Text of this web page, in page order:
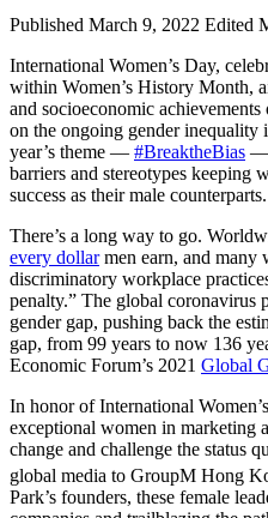
Published March 9, 2022 Edited
International Women’s Day,
within Women’s History Month,
and socioeconomic
on the ongoing gender inequality
year’s theme — #BreaktheBias —
barriers and stereotypes keeping
success as their male counterparts.
There’s a long way to go.
every dollarmen earn, and many
discriminatory workplace
penalty.” The global coronavirus
gender gap, pushing back the
gap, from 99 years to now 136
Economic Forum’s 2021 Global
In honor of International
exceptional women in marketing
change and challenge the status
global media to GroupM Hong
Park’s founders, these female